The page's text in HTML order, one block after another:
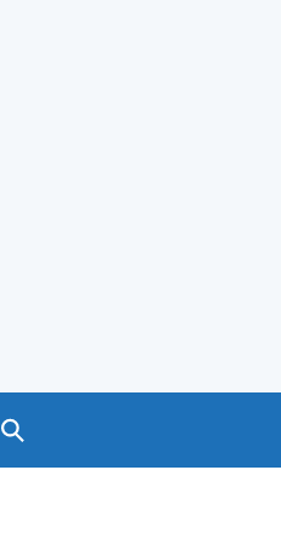
Search GOV.UK